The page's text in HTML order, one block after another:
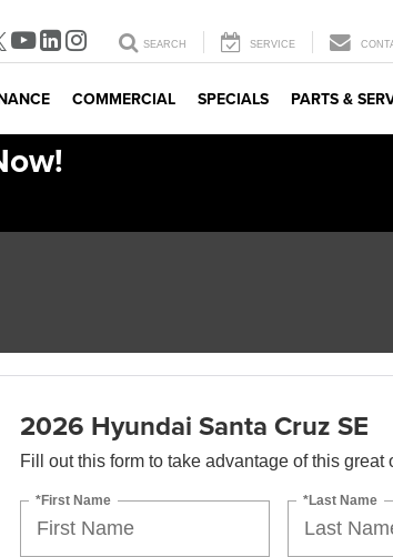
SEARCH SERVICE
COMMERCIAL SPECIALS PARTS &
2026 Hyundai Santa Cruz SE
Fill out this form to take advantage of this great
*First Name *Last Name